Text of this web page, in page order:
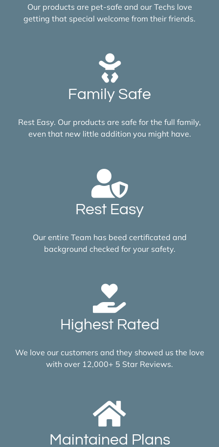
Our products are pet-safe and our Techs love
getting that special welcome from their friends.
Family Safe
Rest Easy. Our products are safe for the full family,
even that new little addition you might have.
Rest Easy
Our entire Team has beed certificated and
background checked for your safety.
Highest Rated
We love our customers and they showed us the love
with over 12,000+ 5 Star Reviews.
Maintained Plans